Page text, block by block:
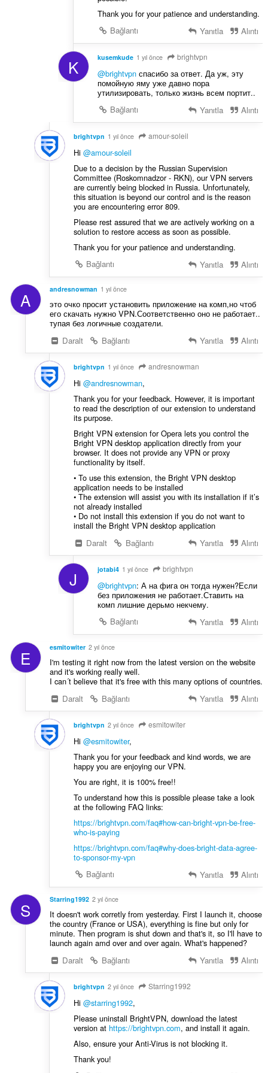
Thank you for your patience and understanding.
Bağlantı
Yanıtla Alıntı
K kusemkude 1 yıl önce brightvpn
@brightvpnспасибо за ответ. Да уж, эту
помойную яму уже давно пора
утилизировать, только жизнь всем портит..
Bağlantı
Yanıtla Alıntı
brightvpn 1 yıl önce amour-soleil
Hi @amour-soleil
Due to a decision by the Russian Supervision
Committee (Roskomnadzor - RKN), our VPN servers
are currently being blocked in Russia. Unfortunately,
this situation is beyond our control and is the reason
you are encountering error 809.
Please rest assured that we are actively working on a
solution to restore access as soon as possible.
Thank you for your patience and understanding.
Bağlantı
Yanıtla Alıntı
A andresnowman 1 yıl önce
это очко просит установить приложение на комп,но чтоб
его скачать нужно VPN.Соответственно оно не работает..
тупая без логичные создатели.
Daralt
Bağlantı Yanıtla Alıntı
brightvpn 1 yıl önce andresnowman
Hi @andresnowman,
Thank you for your feedback. However, it is important
to read the description of our extension to understand
its purpose.
Bright VPN extension for Opera lets you control the
Bright VPN desktop application directly from your
browser. It does not provide any VPN or proxy
functionality by itself.
• To use this extension, the Bright VPN desktop
application needs to be installed
• The extension will assist you with its installation if it’s
not already installed
• Do not install this extension if you do not want to
install the Bright VPN desktop application
Daralt
Bağlantı Yanıtla Alıntı
J jotabi4 1 yıl önce brightvpn
@brightvpn: А на фига он тогда нужен?Если
без приложения не работает.Ставить на
комп лишние дерьмо некчему.
Bağlantı
Yanıtla Alıntı
E esmitowiter 2 yıl önce
I'm testing it right now from the latest version on the website
and it's working really well.
I can´t believe that it's free with this many options of countries.
Daralt
Bağlantı Yanıtla Alıntı
brightvpn 2 yıl önce esmitowiter
Hi @esmitowiter,
Thank you for your feedback and kind words, we are
happy you are enjoying our VPN.
You are right, it is 100% free!!
To understand how this is possible please take a look
at the following FAQ links:
https://brightvpn.com/faq#how-can-bright-vpn-be-free-
who-is-paying
https://brightvpn.com/faq#why-does-bright-data-agree-
to-sponsor-my-vpn
Bağlantı
Yanıtla Alıntı
S Starring1992 2 yıl önce
It doesn't work corretly from yesterday. First I launch it, choose
the country (France or USA), everything is fine but only for
minute. Then program is shut down and that's it, so I'll have to
launch again amd over and over again. What's happened?
Daralt
Bağlantı Yanıtla Alıntı
brightvpn 2 yıl önce Starring1992
Hi @starring1992,
Please uninstall BrightVPN, download the latest
version at https://brightvpn.com, and install it again.
Also, ensure your Anti-Virus is not blocking it.
Thank you!